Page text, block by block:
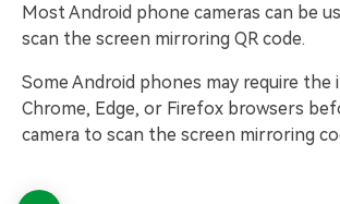
Most Android phone cameras can be
scan the screen mirroring QR code.
Some Android phones may require
Chrome, Edge, or Firefox browsers
camera to scan the screen mirroring